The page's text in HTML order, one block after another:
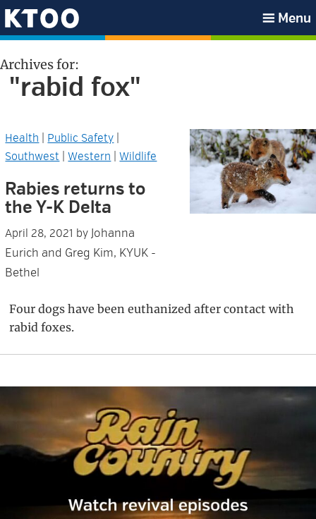
Skip
to
navigation
Skip
to
content
Skip
to
sidebar
Skip
to
KTOO
Menu
Archives for:
"rabid fox"
Health Public Safety
Southwest |Western |Wildlife
Rabies returns to
the Y-K Delta
April 28, 2021 byJohanna
Eurich and Greg Kim, KYUK -
Bethel
Four dogs have been euthanized after contact with
rabid foxes.
Primary
Sidebar